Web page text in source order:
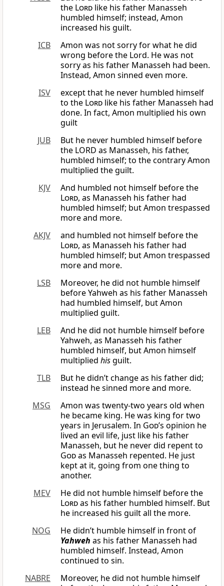
the Lord like his father Manasseh
humbled himself; instead, Amon
increased his guilt.
ICB
Amon was not sorry for what he did
wrong before the Lord. He was not
sorry as his father Manasseh had been.
Instead, Amon sinned even more.
ISV
except that he never humbled himself
to the Lord like his father Manasseh had
done. In fact, Amon multiplied his own
guilt
JUB
But he never humbled himself before
the LORD as Manasseh, his father,
humbled himself; to the contrary Amon
multiplied the guilt.
KJV
And humbled not himself before the
Lord, as Manasseh his father had
humbled himself; but Amon trespassed
more and more.
AKJV
and humbled not himself before the
Lord, as Manasseh his father had
humbled himself; but Amon trespassed
more and more.
LSB
Moreover, he did not humble himself
before Yahweh as his father Manasseh
had humbled himself, but Amon
multiplied guilt.
LEB
And he did not humble himself before
Yahweh, as Manasseh his father
humbled himself, but Amon himself
multiplied hisguilt.
TLB
But he didn’t change as his father did;
instead he sinned more and more.
MSG
Amon was twenty-two years old when
he became king. He was king for two
years in Jerusalem. In God’s opinion he
lived an evil life, just like his father
Manasseh, but he never did repent to
Godas Manasseh repented. He just
kept at it, going from one thing to
another.
MEV
He did not humble himself before the
Lordas his father humbled himself. But
he increased his guilt all the more.
NOG
He didn’t humble himself in front of
Yahweh as his father Manasseh had
humbled himself. Instead, Amon
continued to sin.
NABRE
Moreover, he did not humble himself